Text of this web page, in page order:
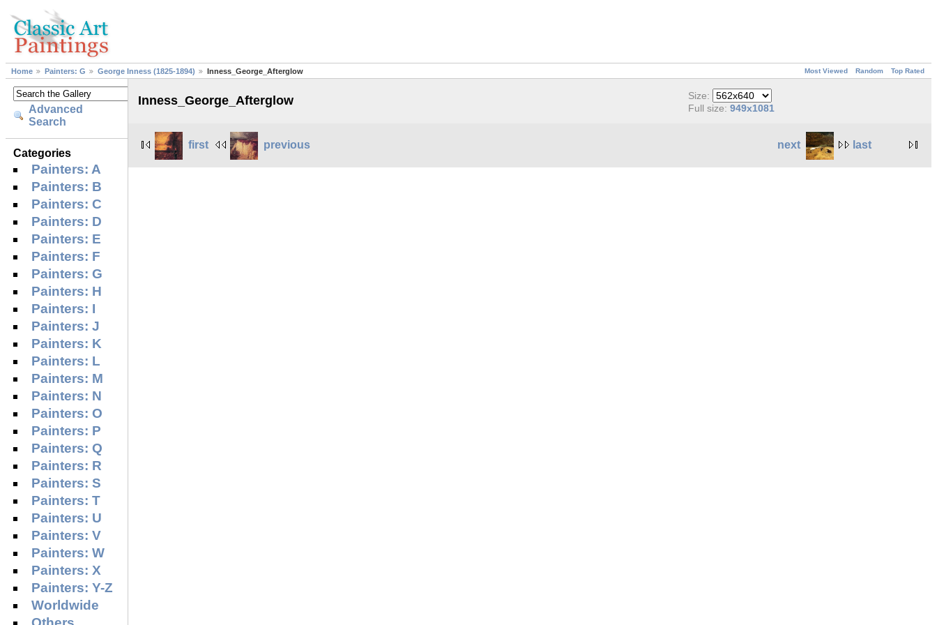
Most Viewed Random Top Rated
Home Painters: G George Inness (1825-1894) Inness_George_Afterglow
Advanced
Search
Categories
Painters: A
Painters: B
Painters: C
Painters: D
Painters: E
Painters: F
Painters: G
Painters: H
Painters: I
Painters: J
Painters: K
Painters: L
Painters: M
Painters: N
Painters: O
Painters: P
Painters: Q
Painters: R
Painters: S
Painters: T
Painters: U
Painters: V
Painters: W
Painters: X
Painters: Y-Z
Worldwide
Inness_George_Afterglow
Size:
Full size:949x1081
next last
first previous